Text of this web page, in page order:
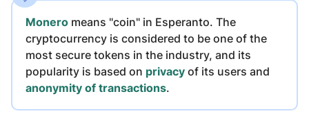
Monero means "coin" in Esperanto. The
cryptocurrency is considered to be one of the
most secure tokens in the industry, and its
popularity is based on privacy of its users and
anonymity of transactions.